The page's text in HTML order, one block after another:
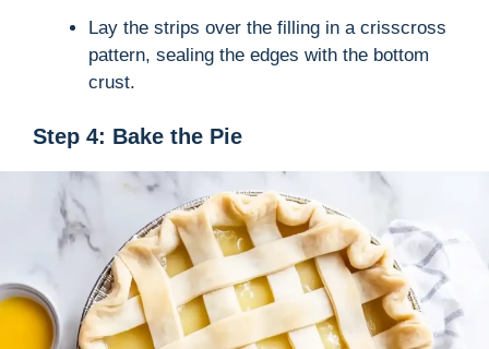
Lay the strips over the filling in a crisscross
pattern, sealing the edges with the bottom
crust.
Step 4: Bake the Pie